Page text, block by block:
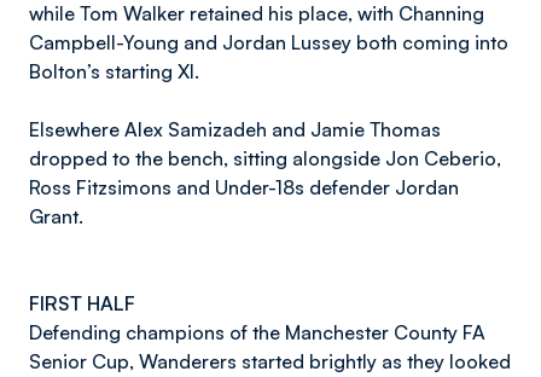
while Tom Walker retained his place, with Channing
Campbell-Young and Jordan Lussey both coming into
Bolton’s starting XI.
Elsewhere Alex Samizadeh and Jamie Thomas
dropped to the bench, sitting alongside Jon Ceberio,
Ross Fitzsimons and Under-18s defender Jordan
Grant.
FIRST HALF
Defending champions of the Manchester County FA
Senior Cup, Wanderers started brightly as they looked